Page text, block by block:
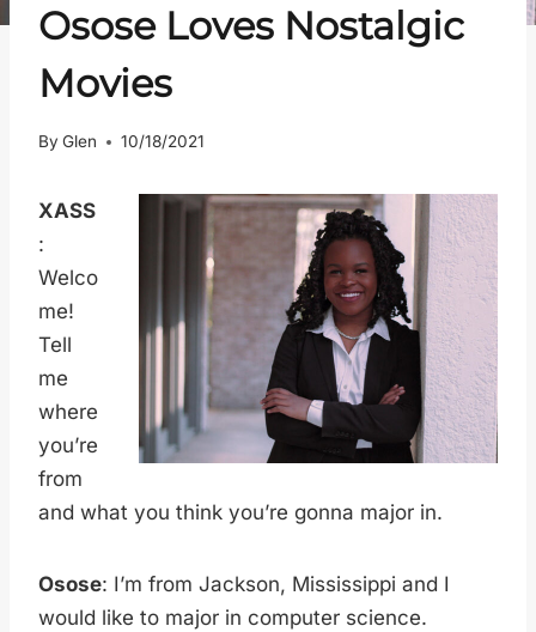
Osose Loves Nostalgic
Movies
By Glen 10/18/2021
XASS
:
Welco
me!
Tell
me
where
you’re
from
and what you think you’re gonna major in.
Osose: I’m from Jackson, Mississippi and I
would like to major in computer science.